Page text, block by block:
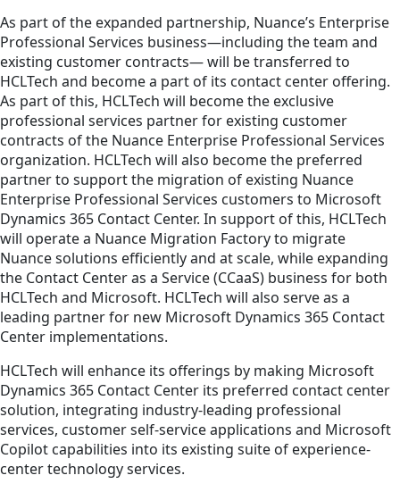
As part of the expanded partnership, Nuance’s Enterprise
Professional Services business—including the team and
existing customer contracts— will be transferred to
HCLTech and become a part of its contact center offering.
As part of this, HCLTech will become the exclusive
professional services partner for existing customer
contracts of the Nuance Enterprise Professional Services
organization. HCLTech will also become the preferred
partner to support the migration of existing Nuance
Enterprise Professional Services customers to Microsoft
Dynamics 365 Contact Center. In support of this, HCLTech
will operate a Nuance Migration Factory to migrate
Nuance solutions efficiently and at scale, while expanding
the Contact Center as a Service (CCaaS) business for both
HCLTech and Microsoft. HCLTech will also serve as a
leading partner for new Microsoft Dynamics 365 Contact
Center implementations.
HCLTech will enhance its offerings by making Microsoft
Dynamics 365 Contact Center its preferred contact center
solution, integrating industry-leading professional
services, customer self-service applications and Microsoft
Copilot capabilities into its existing suite of experience-
center technology services.